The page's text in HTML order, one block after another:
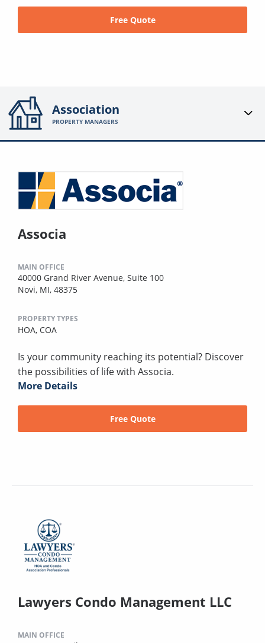
Free Quote
Association
PROPERTY MANAGERS
Associa
MAIN OFFICE
40000 Grand River Avenue, Suite 100
Novi, MI, 48375
PROPERTY TYPES
HOA, COA
Is your community reaching its potential? Discover
the possibilities of life with Associa.
More Details
Free Quote
Lawyers Condo Management LLC
MAIN OFFICE